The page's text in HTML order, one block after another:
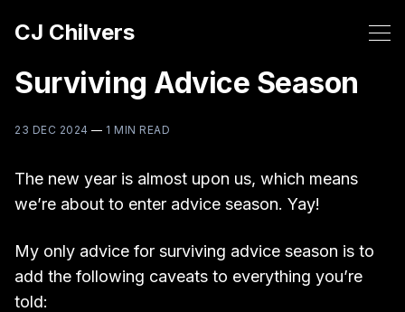
CJ Chilvers
Surviving Advice Season
23 DEC 2024 — 1 MIN READ
The new year is almost upon us, which means
we’re about to enter advice season. Yay!
My only advice for surviving advice season is to
add the following caveats to everything you’re
told: